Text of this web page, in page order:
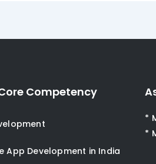
Competency
App Development in India
*
*